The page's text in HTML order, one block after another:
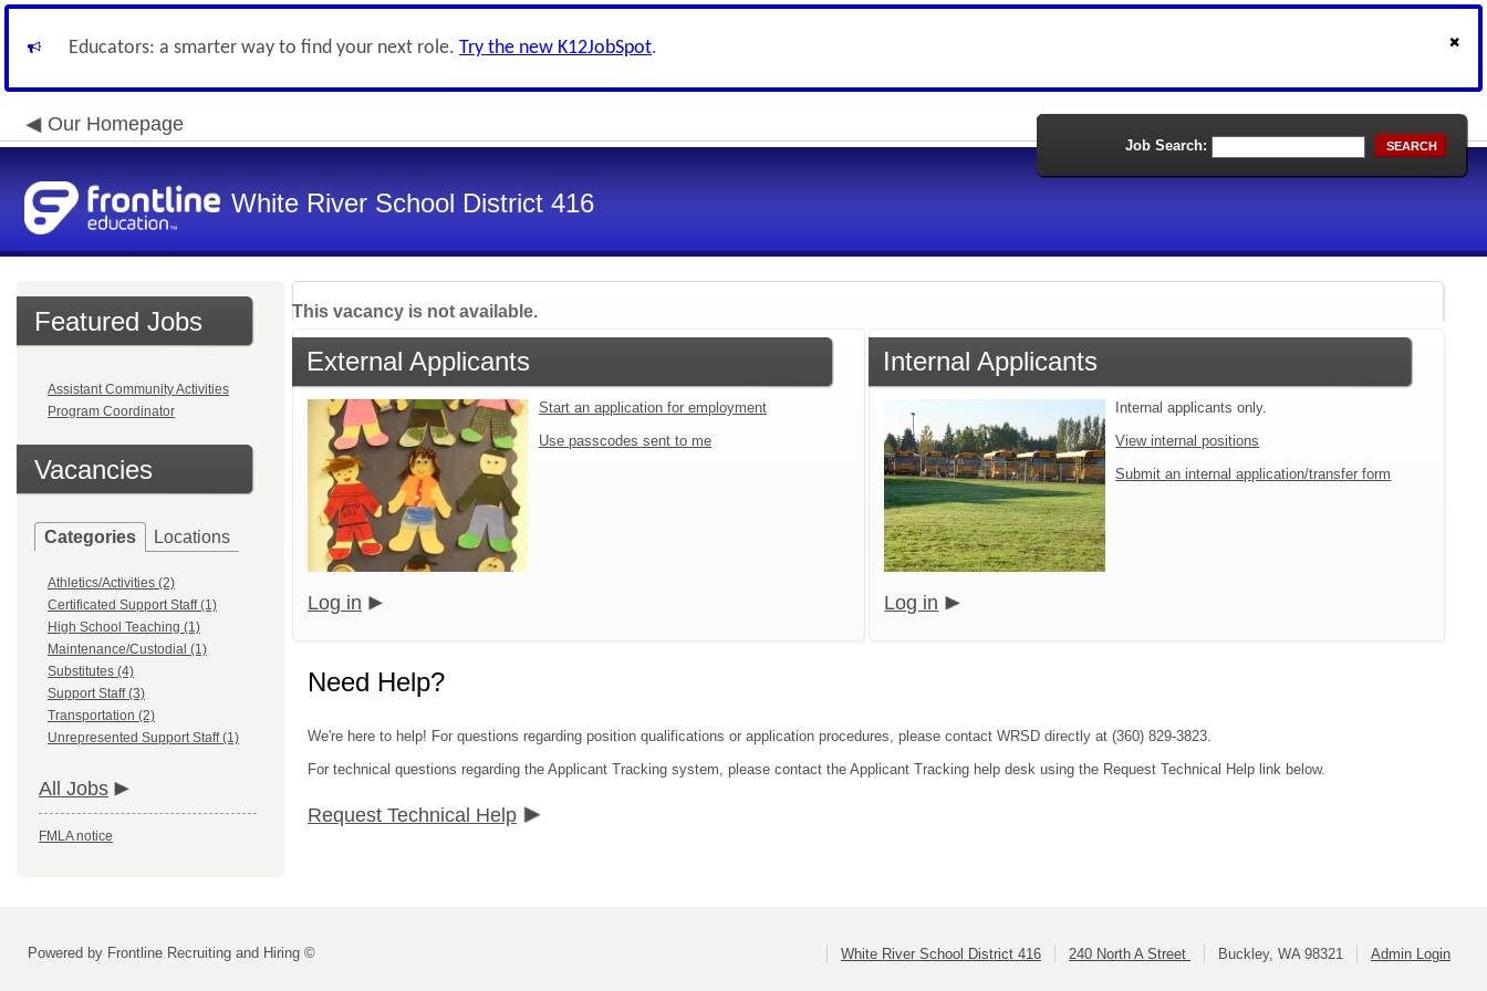
Educators: a smarter way to find your next role. Try the new K12JobSpot.
Our Homepage
White River School District 416
Job Search: SEARCH
Featured Jobs
Assistant Community Activities
Program Coordinator
Vacancies
Categories Locations
Athletics/Activities (2)
Certificated Support Staff (1)
High School Teaching (1)
Maintenance/Custodial (1)
Substitutes (4)
Support Staff (3)
Transportation (2)
Unrepresented Support Staff (1)
All Jobs
FMLA notice
This vacancy is not available.
External Applicants
Start an application for employment
Use passcodes sent to me
Log in
Internal Applicants
Internal applicants only.
View internal positions
Submit an internal application/transfer form
Log in
Need Help?
We're here to help! For questions regarding position qualifications or application procedures, please contact WRSD directly at (360) 829-3823.
For technical questions regarding the Applicant Tracking system, please contact the Applicant Tracking help desk using the Request Technical Help link below.
Request Technical Help
Powered by Frontline Recruiting and Hiring © White River School District 416 240 North A Street Buckley, WA 98321 Admin Login